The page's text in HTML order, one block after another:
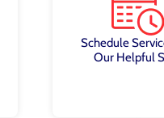
Schedule
Our Helpful